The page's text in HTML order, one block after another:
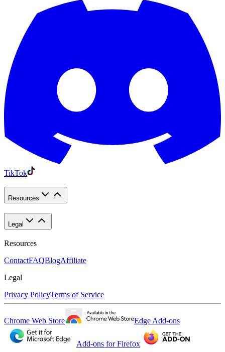
TikTok
Resources
Legal
Resources
ContactFAQBlogAffiliate
Legal
Privacy PolicyTerms of Service
Chrome Web Store Edge Add-ons
Add-ons for Firefox